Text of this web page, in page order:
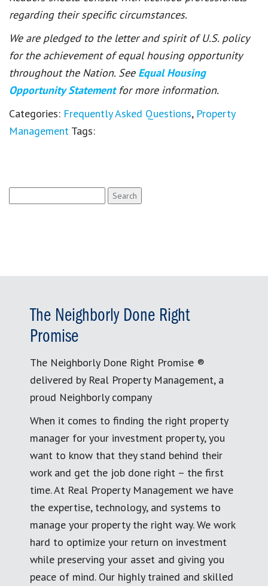
regarding their specific circumstances.
We are pledged to the letter and spirit of U.S. policy
for the achievement of equal housing opportunity
throughout the Nation. See Equal Housing
Opportunity Statement for more information.
Categories: Frequently Asked Questions, Property
Management Tags:
for:
The Neighborly Done Right
Promise
The Neighborly Done Right Promise ®
delivered by Real Property Management, a
proud Neighborly company
When it comes to finding the right property
manager for your investment property, you
want to know that they stand behind their
work and get the job done right – the first
time. At Real Property Management we have
the expertise, technology, and systems to
manage your property the right way. We work
hard to optimize your return on investment
while preserving your asset and giving you
peace of mind. Our highly trained and skilled